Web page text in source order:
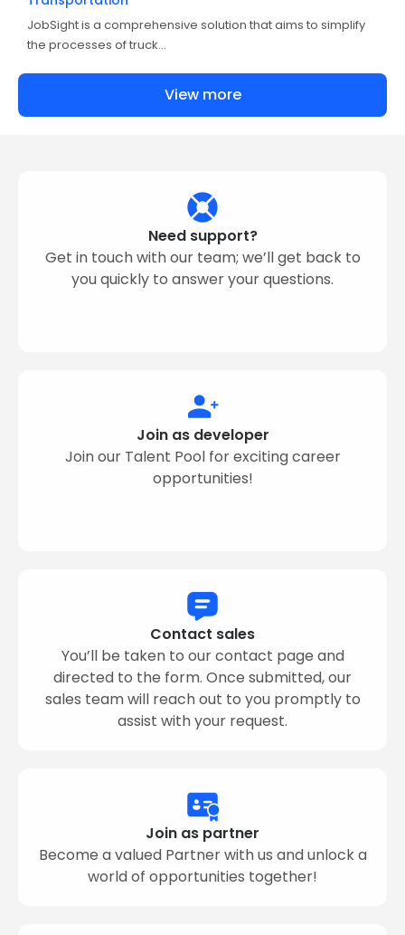
JobSight is a comprehensive solution that aims to simplify
the processes of truck...
View more
Need support?
Get in touch with our team; we’ll get back to
you quickly to answer your questions.
Join as developer
Join our Talent Pool for exciting career
opportunities!
Contact sales
You’ll be taken to our contact page and
directed to the form. Once submitted, our
sales team will reach out to you promptly to
assist with your request.
Join as partner
Become a valued Partner with us and unlock a
world of opportunities together!